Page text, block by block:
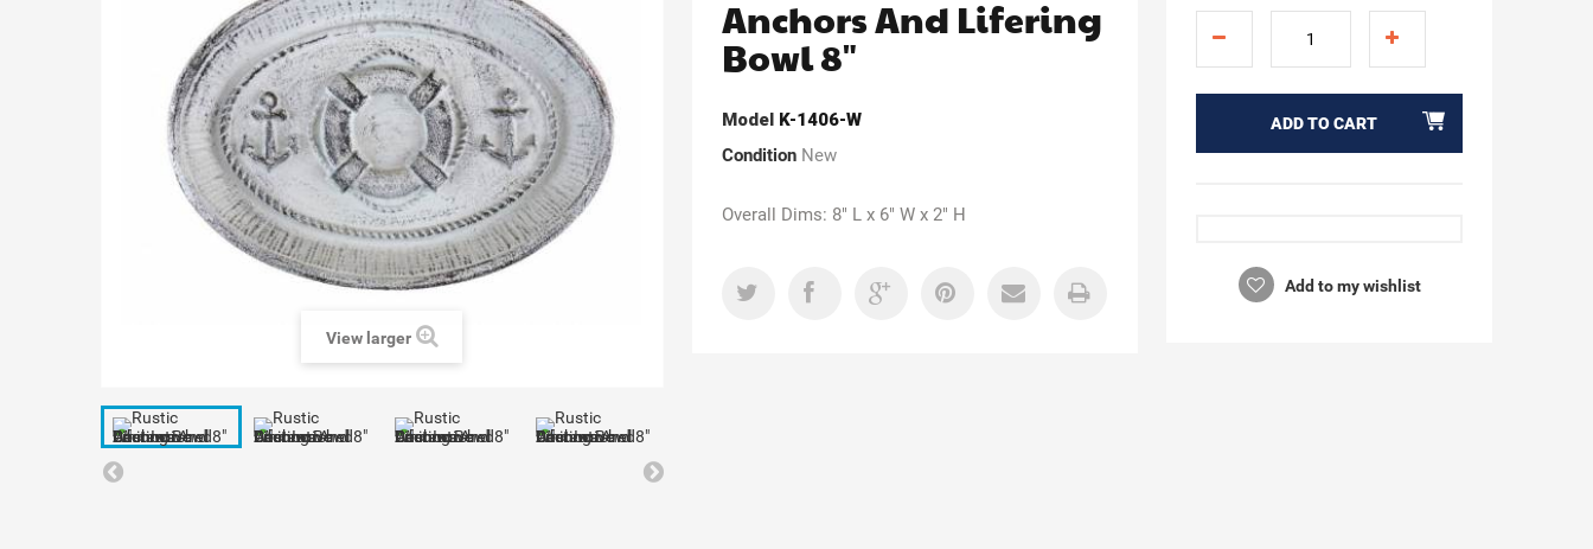
View larger
Anchors And Lifering
Bowl 8"
Model K-1406-W
Condition New
Overall Dims: 8" L x 6" W x 2" H
ADD TO CART
Add to my wishlist